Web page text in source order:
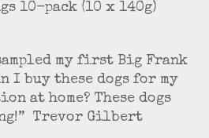
10-pack (10 x 140g)
my first Big Frank
I buy these dogs for my
at home? These dogs
Trevor Gilbert